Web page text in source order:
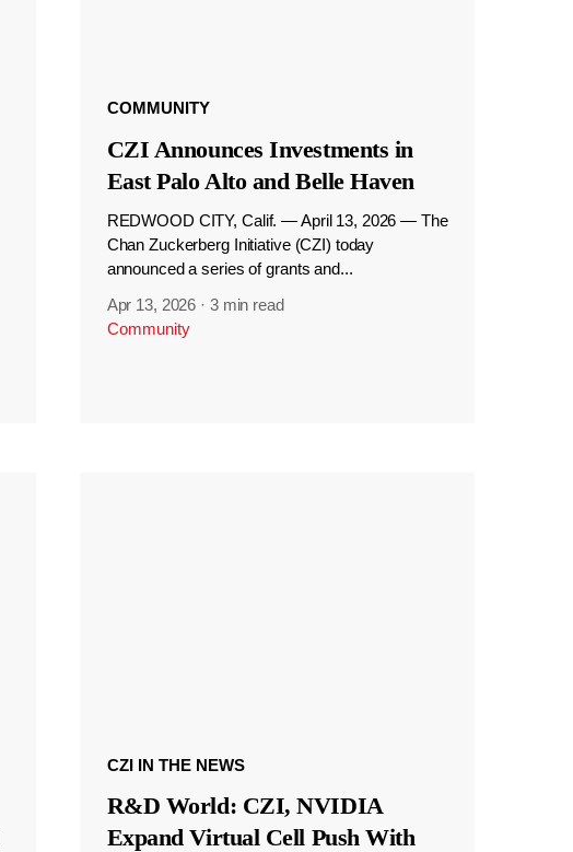
COMMUNITY
CZI Announces Investments in
East Palo Alto and Belle Haven
REDWOOD CITY, Calif. — April 13, 2026 — The
Chan Zuckerberg Initiative (CZI) today
announced a series of grants and...
Apr 13, 2026 · 3 min read
Community
CZI IN THE NEWS
R&D World: CZI, NVIDIA
Expand Virtual Cell Push With